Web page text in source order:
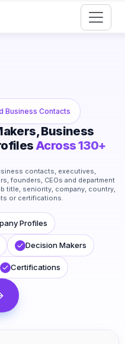
Business Contacts
Business
Across 130+
contacts, executives,
founders, CEOs and department
title, seniority, company, country,
or certifications.
Profiles
Decision Makers
Certifications